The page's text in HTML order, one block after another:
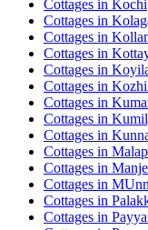
Cottages in Kochi
Cottages in
Cottages in
Cottages in
Cottages in
Cottages in
Cottages in
Cottages in
Cottages in
Cottages in
Cottages in
Cottages in
Cottages in
Cottages in